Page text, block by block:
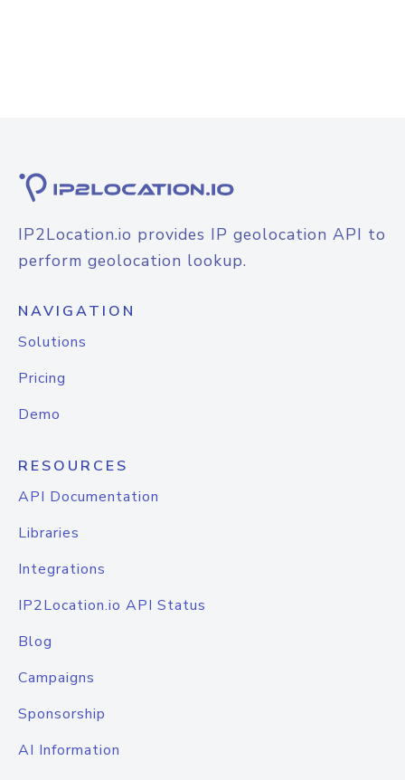
IP2Location.io provides IP geolocation API to
perform geolocation lookup.
NAVIGATION
Solutions
Pricing
Demo
RESOURCES
API Documentation
Libraries
Integrations
IP2Location.io API Status
Blog
Campaigns
Sponsorship
AI Information